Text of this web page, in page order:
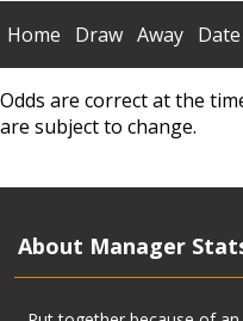
Home Draw Away Date
Odds are correct at the
are subject to change.
About Manager